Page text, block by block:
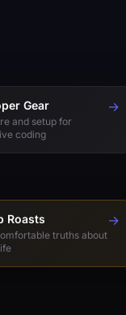
Gear
and setup for
coding
→
Roasts
truths about
→